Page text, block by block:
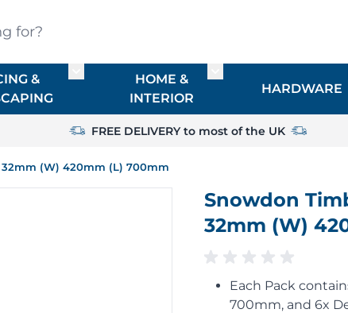
TIMBER
&
Toggle submenu for FENCING &
HOME &
INTERIOR
Toggle submenu for
HARDWARE
FREE DELIVERY to most of the UK
(W) 420mm (L) 700mm
Snowdon
32mm (W)
Each Pack
700mm, and 6x